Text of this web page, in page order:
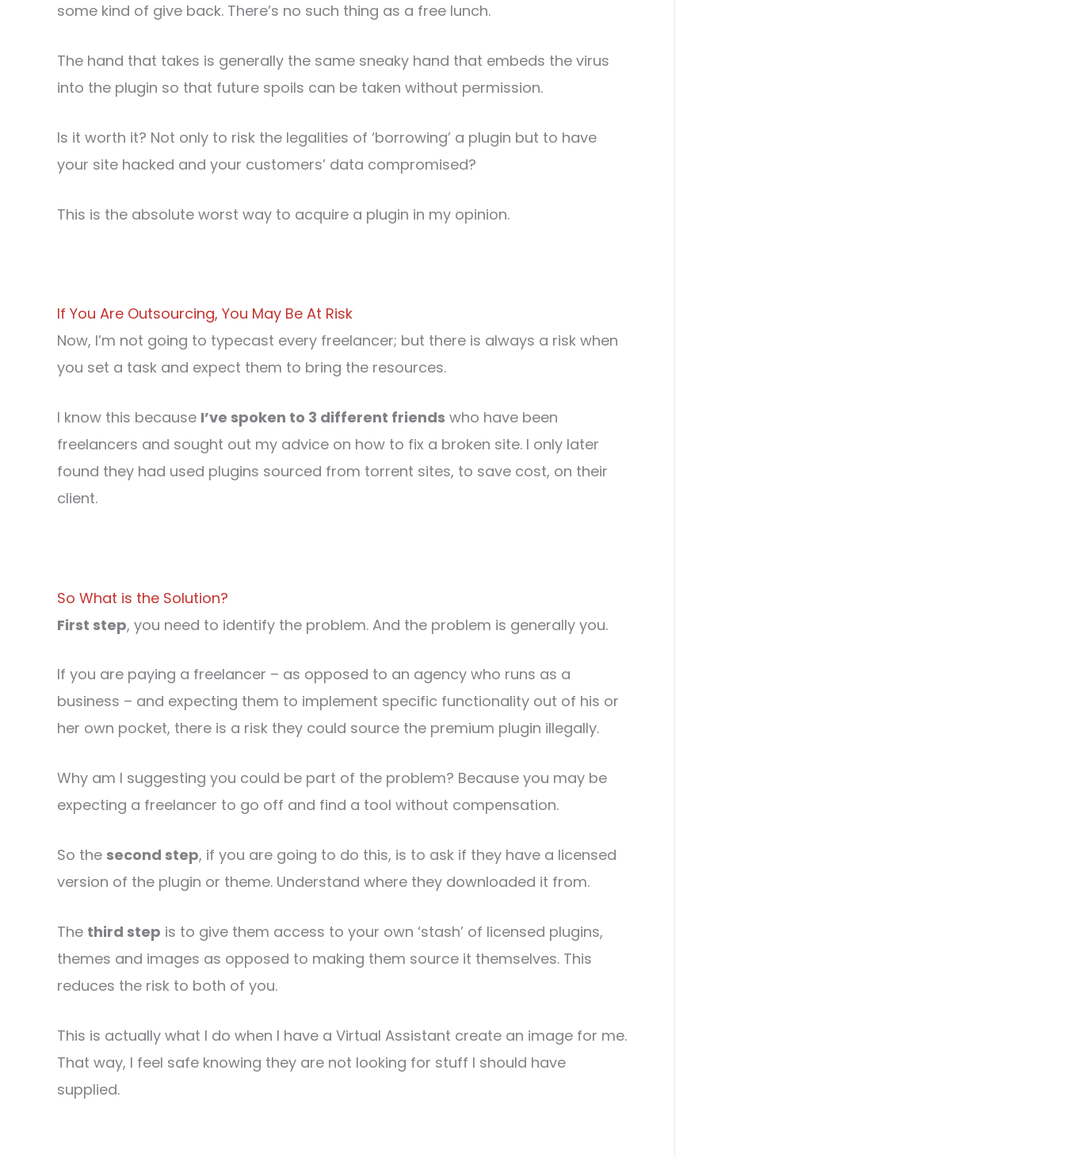
some kind of give back. There’s no such thing as a free lunch.
The hand that takes is generally the same sneaky hand that embeds the virus
into the plugin so that future spoils can be taken without permission.
Is it worth it? Not only to risk the legalities of ‘borrowing’ a plugin but to have
your site hacked and your customers’ data compromised?
This is the absolute worst way to acquire a plugin in my opinion.
If You Are Outsourcing, You May Be At Risk
Now, I’m not going to typecast every freelancer; but there is always a risk when
you set a task and expect them to bring the resources.
I know this because I’ve spoken to 3 different friends who have been
freelancers and sought out my advice on how to fix a broken site. I only later
found they had used plugins sourced from torrent sites, to save cost, on their
client.
So What is the Solution?
First step, you need to identify the problem. And the problem is generally you.
If you are paying a freelancer – as opposed to an agency who runs as a
business – and expecting them to implement specific functionality out of his or
her own pocket, there is a risk they could source the premium plugin illegally.
Why am I suggesting you could be part of the problem? Because you may be
expecting a freelancer to go off and find a tool without compensation.
So the second step, if you are going to do this, is to ask if they have a licensed
version of the plugin or theme. Understand where they downloaded it from.
The third step is to give them access to your own ‘stash’ of licensed plugins,
themes and images as opposed to making them source it themselves. This
reduces the risk to both of you.
This is actually what I do when I have a Virtual Assistant create an image for me.
That way, I feel safe knowing they are not looking for stuff I should have
supplied.